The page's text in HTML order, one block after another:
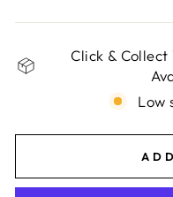
Click &
Low